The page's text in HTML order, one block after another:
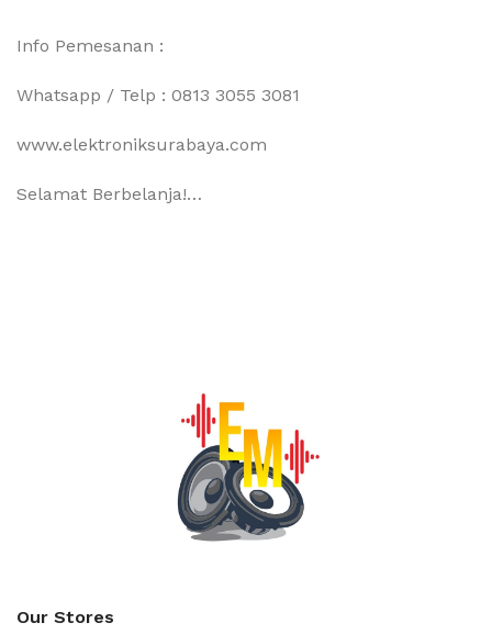
Info Pemesanan :
Whatsapp / Telp : 0813 3055 3081
www.elektroniksurabaya.com
Selamat Berbelanja!…
Our Stores